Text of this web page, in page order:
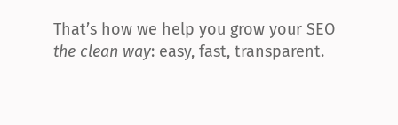
the clean way: easy, fast, transparent.